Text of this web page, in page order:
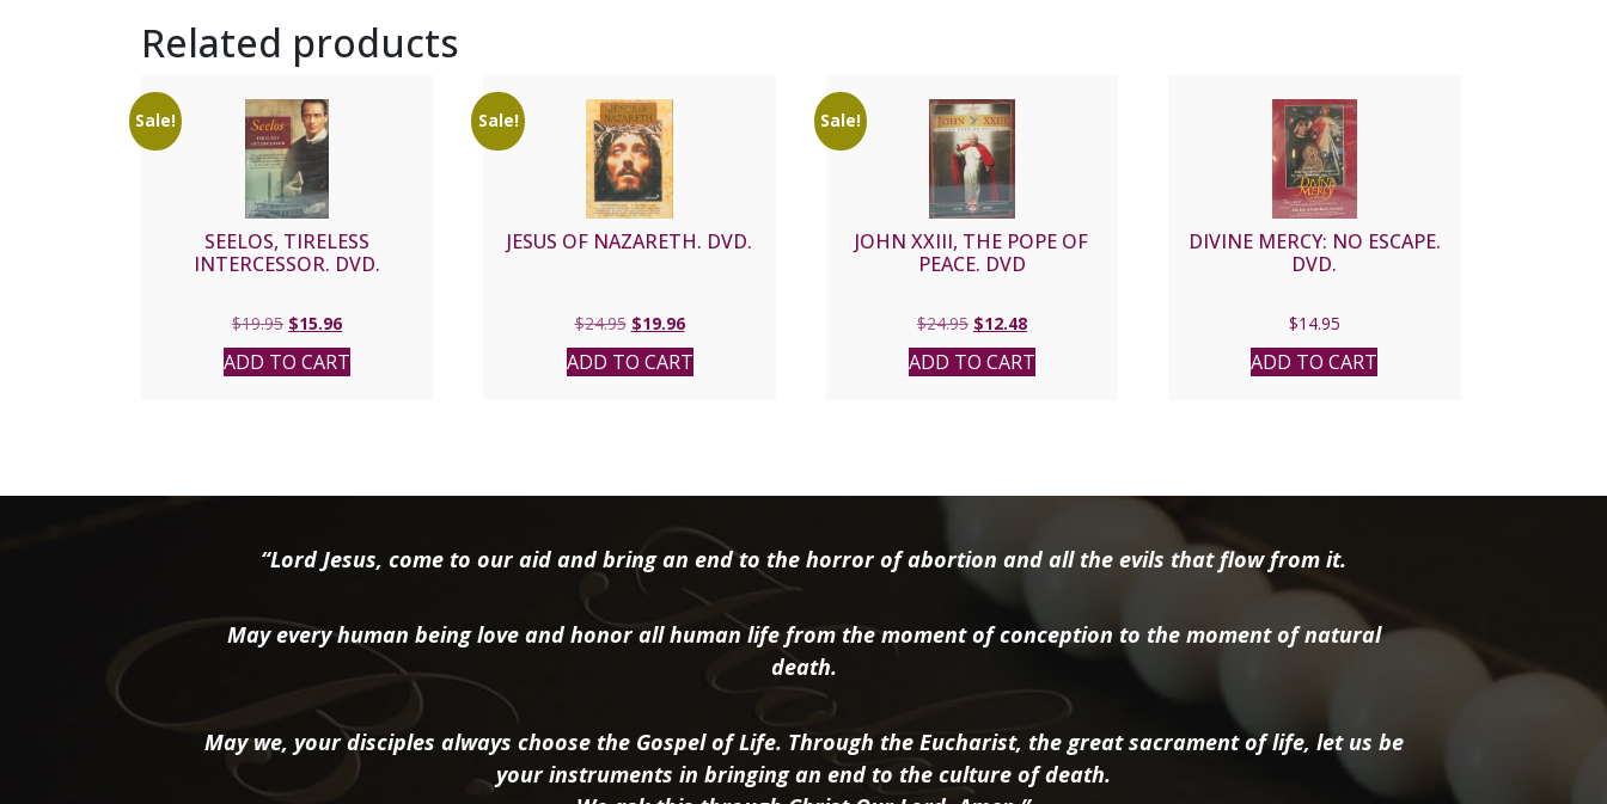
Related products
Sale!
SEELOS, TIRELESS
INTERCESSOR. DVD.
$19.95 Original
price
was:
$15.96Current
price
is:
ADD TO CART
Sale!
JESUS OF NAZARETH. DVD.
$24.95 Original
price
was:
$19.96Current
price
is:
ADD TO CART
Sale!
JOHN XXIII, THE POPE OF
PEACE. DVD
$24.95 Original
price
was:
$12.48Current
price
is:
ADD TO CART
DIVINE MERCY: NO ESCAPE.
DVD.
$14.95
ADD TO CART
“Lord Jesus, come to our aid and bring an end to the horror of abortion and all the evils that flow from it.
May every human being love and honor all human life from the moment of conception to the moment of natural
death.
May we, your disciples always choose the Gospel of Life. Through the Eucharist, the great sacrament of life, let us be
your instruments in bringing an end to the culture of death.